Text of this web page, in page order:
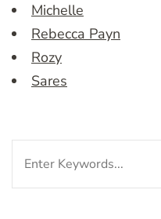
Michelle
Rebecca Payn
Rozy
Sares